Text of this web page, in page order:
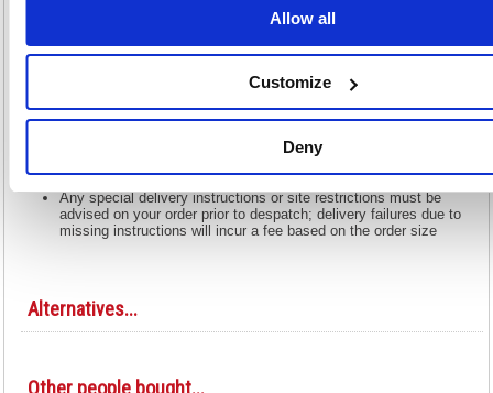
Allow all
Customize
Deny
Seat dimensions: W580xD530mm
Back dimensions: W580xH360mm
There may be additional delivery charges for the Highlands,
islands, and Northern Ireland & Republic of Ireland please call us
for details. Lead Time: 1-2 days
Large orders will require assistance to offload the goods at point
of delivery, please ensure you have capacity to accept delivery
on this basis
Any special delivery instructions or site restrictions must be
advised on your order prior to despatch; delivery failures due to
missing instructions will incur a fee based on the order size
Alternatives...
Other people bought...